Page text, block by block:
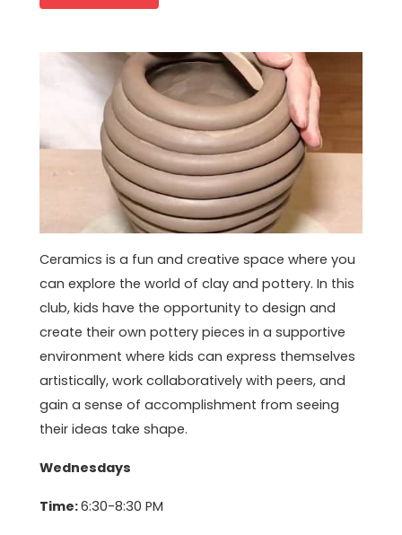
Ceramics is a fun and creative space where you
can explore the world of clay and pottery. In this
club, kids have the opportunity to design and
create their own pottery pieces in a supportive
environment where kids can express themselves
artistically, work collaboratively with peers, and
gain a sense of accomplishment from seeing
their ideas take shape.
Wednesdays
Time:6:30-8:30 PM